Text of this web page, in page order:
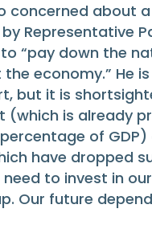
concerned about
Representative
“pay down the
economy.” He
but it is
(which is already
of
have dropped
to invest in
Our future